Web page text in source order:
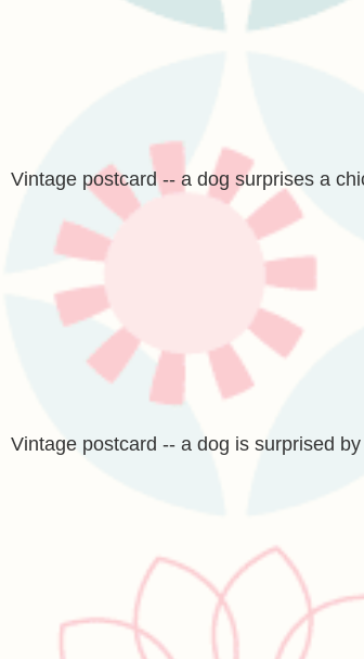
Vintage postcard -- a dog surprises a
Vintage postcard -- a dog is surprised